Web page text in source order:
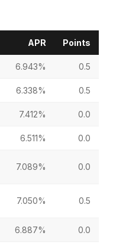
APR Points
6.943% 0.5
6.338% 0.5
7.412% 0.0
6.511% 0.0
7.089% 0.0
7.050% 0.5
6.887% 0.0